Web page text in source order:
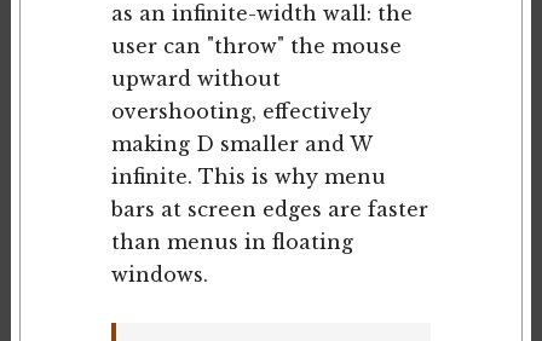
as an infinite-width wall: the
user can "throw" the mouse
upward without
overshooting, effectively
making D smaller and W
infinite. This is why menu
bars at screen edges are faster
than menus in floating
windows.